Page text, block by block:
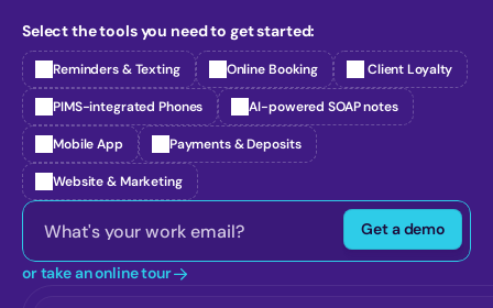
Select the tools you need to get started:
Reminders & Texting Online Booking Client Loyalty
PIMS-integrated Phones AI-powered SOAP notes
Mobile App Payments & Deposits
Website & Marketing
Get a demo
or take an online tour